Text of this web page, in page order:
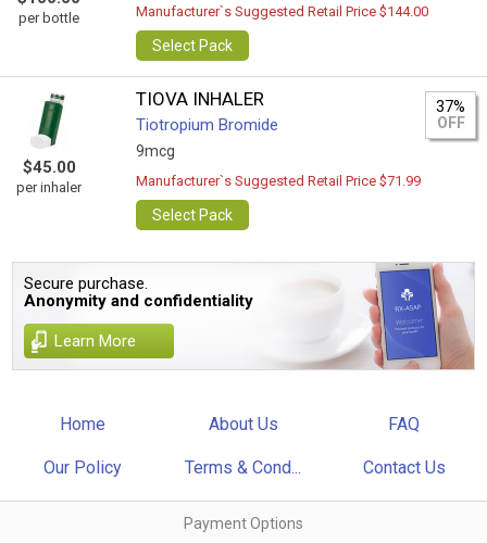
per bottle Manufacturer`s Suggested Retail Price $144.00
Select Pack
$45.00
per inhaler
TIOVA INHALER
Tiotropium Bromide
9mcg
37%
OFF
Manufacturer`s Suggested Retail Price $71.99
Select Pack
Secure purchase.
Anonymity and confidentiality
Learn More
Home About Us FAQ
Our Policy Terms & Cond... Contact Us
Payment Options